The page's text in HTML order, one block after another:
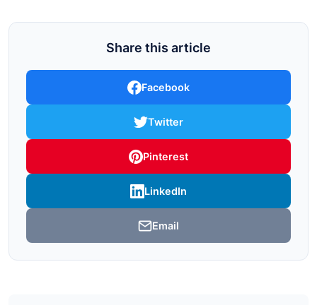
Share this article
Facebook
Twitter
Pinterest
LinkedIn
Email